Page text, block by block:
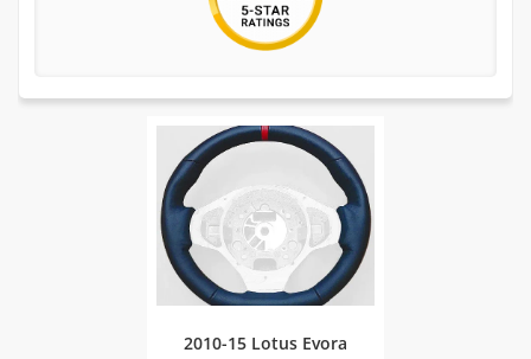
2010-15 Lotus Evora